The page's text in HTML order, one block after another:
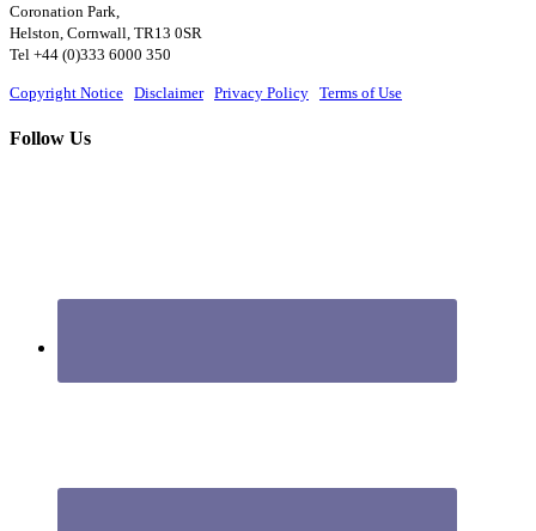
Coronation Park,
Helston, Cornwall, TR13 0SR
Tel +44 (0)333 6000 350
Copyright Notice Disclaimer| Privacy Policy Terms of Use
Follow Us